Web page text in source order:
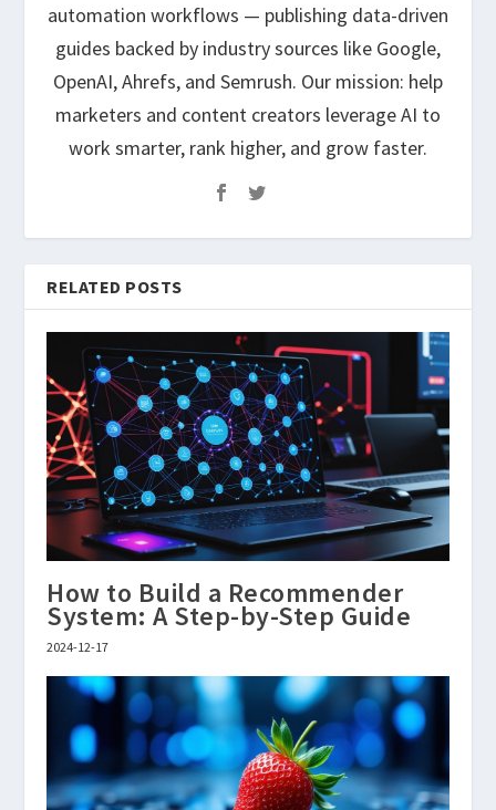
automation workflows — publishing data-driven
guides backed by industry sources like Google,
OpenAI, Ahrefs, and Semrush. Our mission: help
marketers and content creators leverage AI to
work smarter, rank higher, and grow faster.
RELATED POSTS
How to Build a Recommender
System: A Step-by-Step Guide
2024-12-17